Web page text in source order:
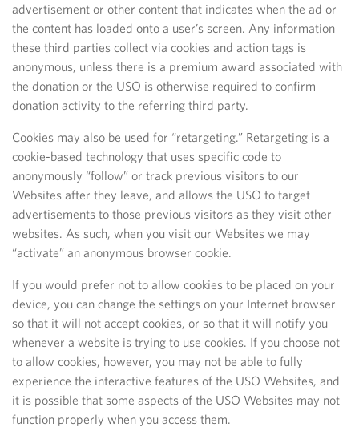
advertisement or other content that indicates when the ad or
the content has loaded onto a user’s screen. Any information
these third parties collect via cookies and action tags is
anonymous, unless there is a premium award associated with
the donation or the USO is otherwise required to confirm
donation activity to the referring third party.
Cookies may also be used for “retargeting.” Retargeting is a
cookie-based technology that uses specific code to
anonymously “follow” or track previous visitors to our
Websites after they leave, and allows the USO to target
advertisements to those previous visitors as they visit other
websites. As such, when you visit our Websites we may
“activate” an anonymous browser cookie.
If you would prefer not to allow cookies to be placed on your
device, you can change the settings on your Internet browser
so that it will not accept cookies, or so that it will notify you
whenever a website is trying to use cookies. If you choose not
to allow cookies, however, you may not be able to fully
experience the interactive features of the USO Websites, and
it is possible that some aspects of the USO Websites may not
function properly when you access them.